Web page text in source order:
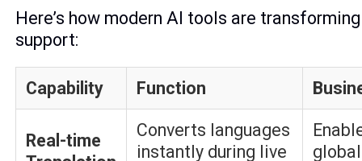
Here’s how modern AI tools are
support:
Capability Function
Real-time
Converts languages
instantly during live